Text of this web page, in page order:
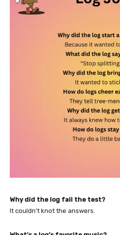
Why did the log fail the test?
It couldn’t knot the answers.